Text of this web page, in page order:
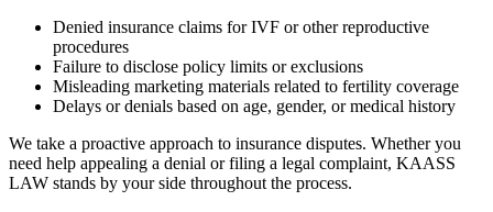
Denied insurance claims for IVF or other reproductive
procedures
Failure to disclose policy limits or exclusions
Misleading marketing materials related to fertility coverage
Delays or denials based on age, gender, or medical history
We take a proactive approach to insurance disputes. Whether you
need help appealing a denial or filing a legal complaint, KAASS
LAW stands by your side throughout the process.